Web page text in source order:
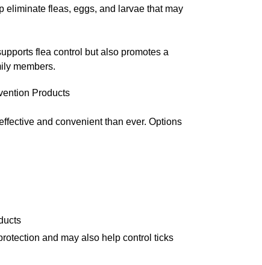
eliminate fleas, eggs, and larvae that may
flea control but also promotes a
members.
Products
and convenient than ever. Options
and may also help control ticks